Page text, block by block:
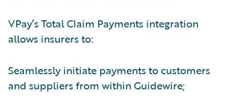
VPay’s Total Claim Payments integration
allows insurers to:
Seamlessly initiate payments to customers
and suppliers from within Guidewire;